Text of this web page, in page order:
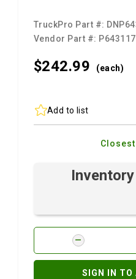
TruckPro Part #:
Vendor Part #: P643117
$242.99 (each)
Add to list
SIGN IN TO